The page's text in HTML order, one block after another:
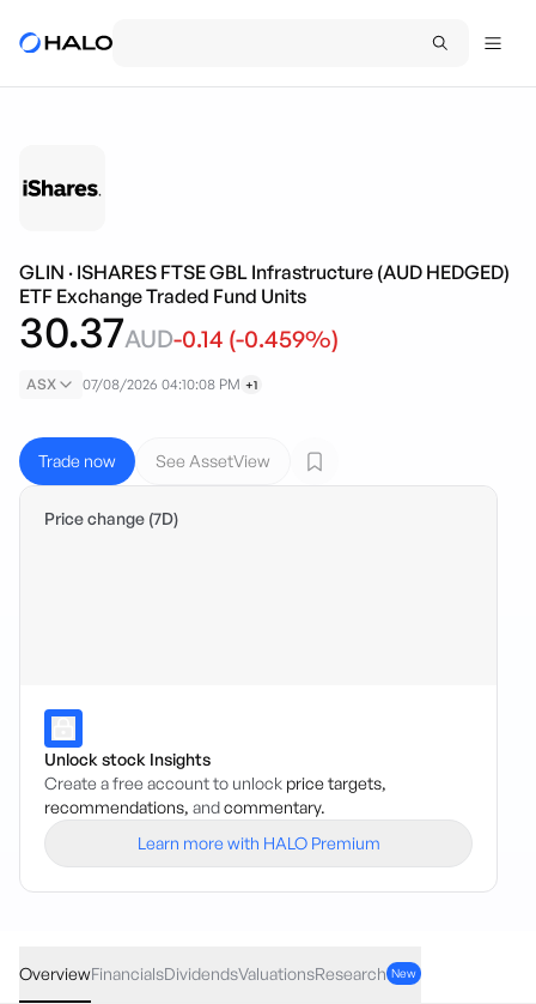
GLIN · ISHARES FTSE GBL Infrastructure (AUD HEDGED)
ETF Exchange Traded Fund Units
30.37AUD-0.14 (-0.459%)
ASX 07/08/2026 04:10:08 PM +1
Trade now See AssetView
Price change (7D)
Unlock stock Insights
Create a free account to unlock price targets,
recommendations, andcommentary.
Learn more with HALO Premium
OverviewFinancialsDividendsValuationsResearch New